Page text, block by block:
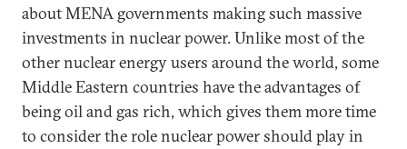
about MENA governments making such massive
investments in nuclear power. Unlike most of the
other nuclear energy users around the world, some
Middle Eastern countries have the advantages of
being oil and gas rich, which gives them more time
to consider the role nuclear power should play in